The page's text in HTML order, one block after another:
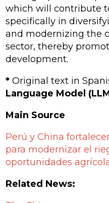
which will contribute
specifically in
and modernizing the
sector, thereby
development.
* Original text in
Language Model
Main Source
Perú y China
para modernizar el
oportunidades
Related News: